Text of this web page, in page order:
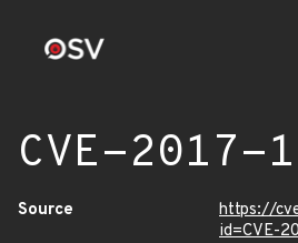
CVE-2017-
Source
https://
id=CVE-